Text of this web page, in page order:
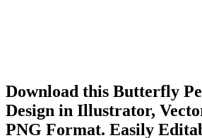
Download this Butterfly
Design in Illustrator,
PNG Format. Easily